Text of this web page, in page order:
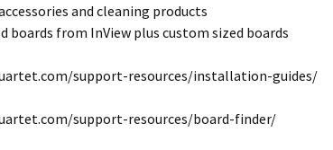
and cleaning products
boards from InView plus custom sized boards
support-resources/installation-guides/
support-resources/board-finder/